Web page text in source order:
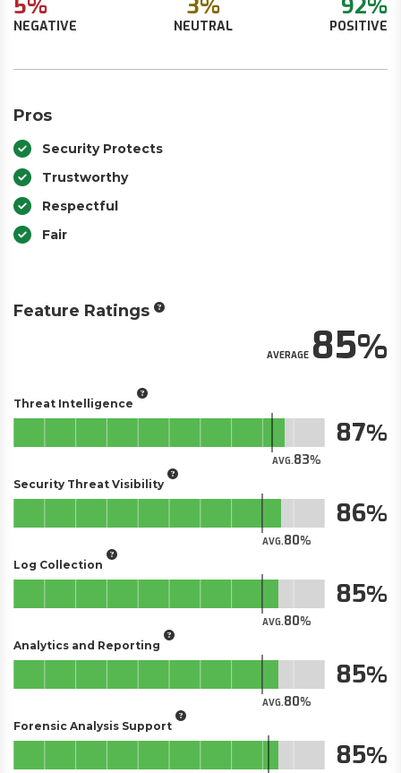
5%
NEGATIVE
3%
NEUTRAL
92%
POSITIVE
Pros
Security Protects
Trustworthy
Respectful
Fair
Feature Ratings
AVERAGE85
Threat Intelligence
AVG.83
87
Security Threat Visibility
AVG.80
86
Log Collection
AVG.80
85
Analytics and Reporting
AVG.80
85
Forensic Analysis Support
85